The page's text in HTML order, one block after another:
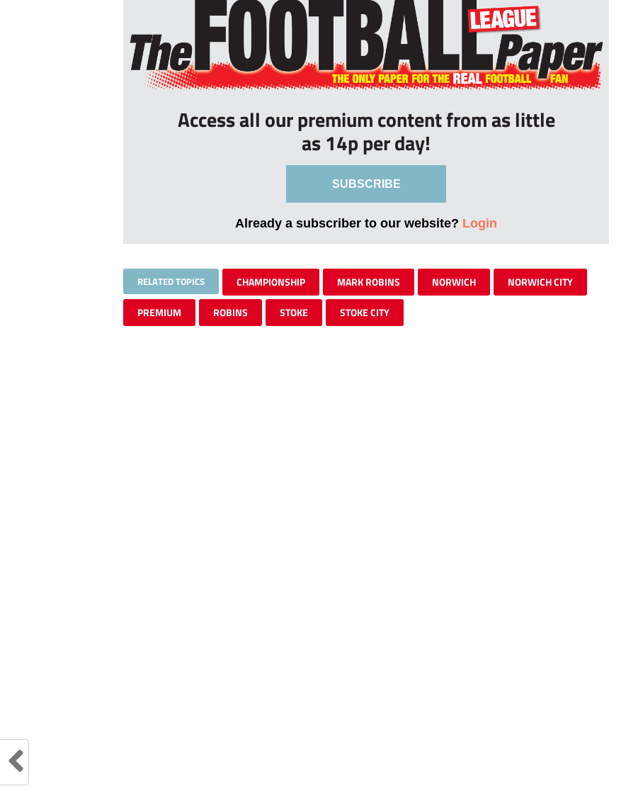
Access all our premium content from as little
as 14p per day!
SUBSCRIBE
Already a subscriber to our website? Login
RELATED TOPICS CHAMPIONSHIP MARK ROBINS NORWICH NORWICH CITY
PREMIUM ROBINS STOKE STOKE CITY